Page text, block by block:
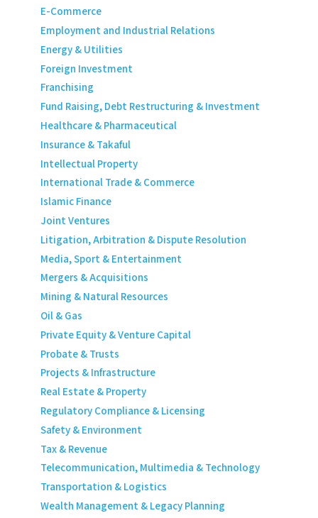
E-Commerce
Employment and Industrial Relations
Energy & Utilities
Foreign Investment
Franchising
Fund Raising, Debt Restructuring & Investment
Healthcare & Pharmaceutical
Insurance & Takaful
Intellectual Property
International Trade & Commerce
Islamic Finance
Joint Ventures
Litigation, Arbitration & Dispute Resolution
Media, Sport & Entertainment
Mergers & Acquisitions
Mining & Natural Resources
Oil & Gas
Private Equity & Venture Capital
Probate & Trusts
Projects & Infrastructure
Real Estate & Property
Regulatory Compliance & Licensing
Safety & Environment
Tax & Revenue
Telecommunication, Multimedia & Technology
Transportation & Logistics
Wealth Management & Legacy Planning